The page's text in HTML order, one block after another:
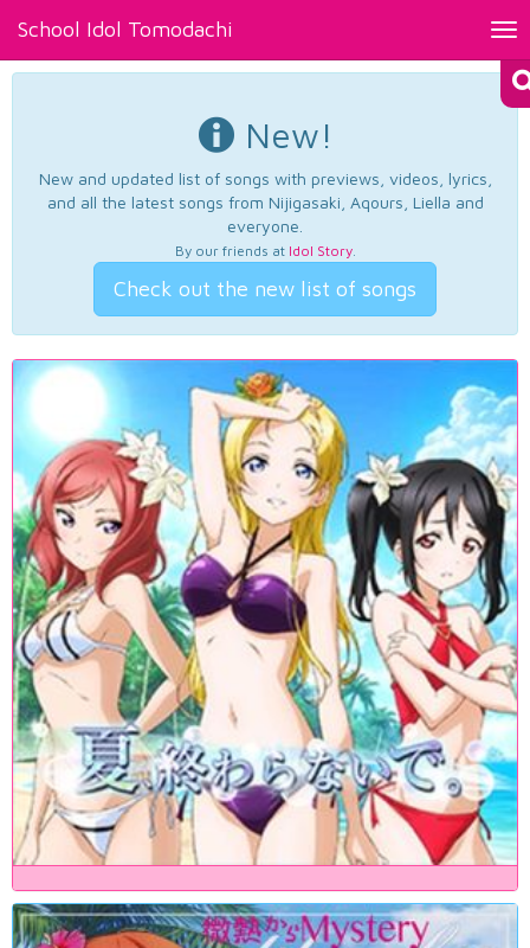
School Idol Tomodachi
New!
New and updated list of songs with previews, videos, lyrics,
and all the latest songs from Nijigasaki, Aqours, Liella and
everyone.
By our friends at Idol Story.
Check out the new list of songs